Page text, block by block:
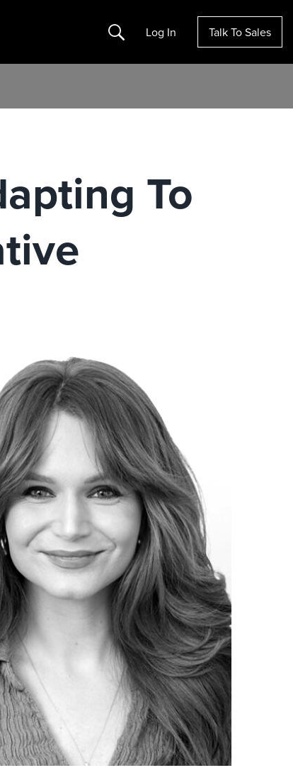
Search Log In Talk To Sales
To